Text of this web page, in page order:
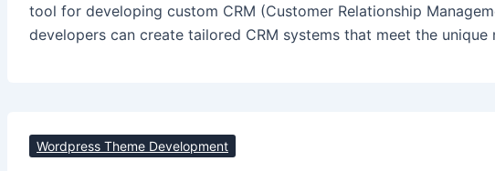
tool for developing custom CRM (Customer Relationship
developers can create tailored CRM systems that meet the
Wordpress Theme Development